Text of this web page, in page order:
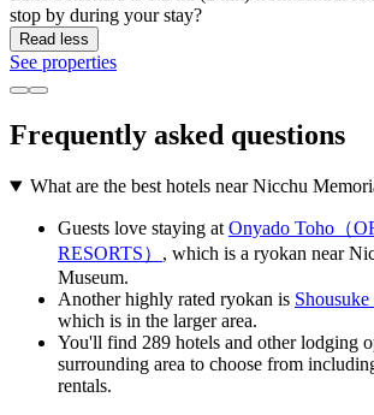
stop by during your stay?
Read less
See properties
Frequently asked questions
What are the best hotels near Nicchu
Guests love staying at Onyado Toho（
RESORTS） , which is a ryokan near
Museum.
Another highly rated ryokan is
which is in the larger area.
You'll find 289 hotels and other lodging
surrounding area to choose from
rentals.